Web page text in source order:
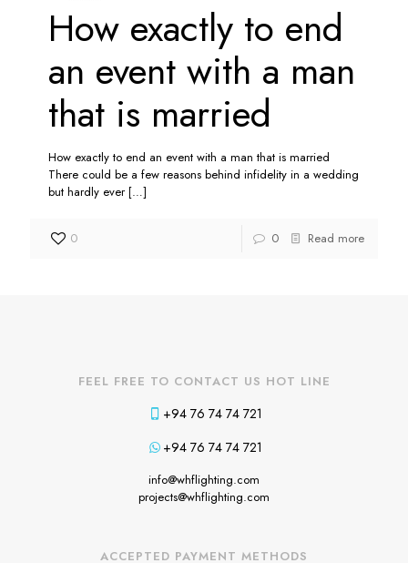
How exactly to end
an event with a man
that is married
How exactly to end an event with a man that is married
There could be a few reasons behind infidelity in a wedding
but hardly ever[…]
0 0 Read more
FEEL FREE TO CONTACT US HOT LINE
+94 76 74 74 721
+94 76 74 74 721
info@whflighting.com
projects@whflighting.com
ACCEPTED PAYMENT METHODS